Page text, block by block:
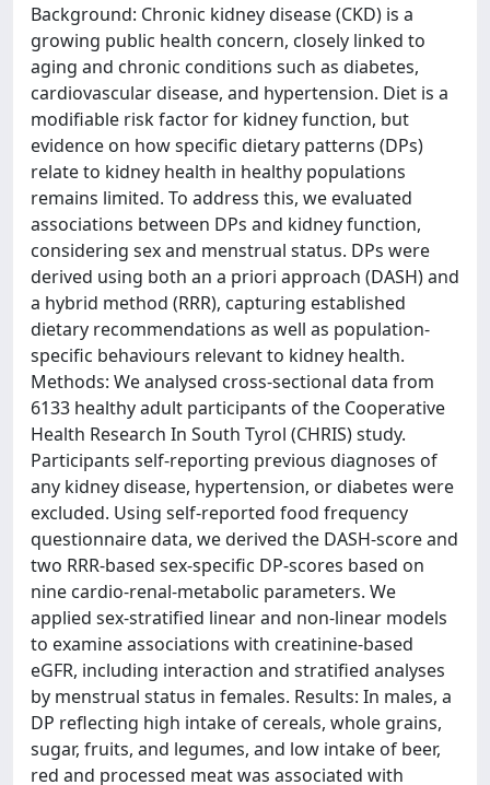
Background: Chronic kidney disease (CKD) is a
growing public health concern, closely linked to
aging and chronic conditions such as diabetes,
cardiovascular disease, and hypertension. Diet is a
modifiable risk factor for kidney function, but
evidence on how specific dietary patterns (DPs)
relate to kidney health in healthy populations
remains limited. To address this, we evaluated
associations between DPs and kidney function,
considering sex and menstrual status. DPs were
derived using both an a priori approach (DASH) and
a hybrid method (RRR), capturing established
dietary recommendations as well as population-
specific behaviours relevant to kidney health.
Methods: We analysed cross-sectional data from
6133 healthy adult participants of the Cooperative
Health Research In South Tyrol (CHRIS) study.
Participants self-reporting previous diagnoses of
any kidney disease, hypertension, or diabetes were
excluded. Using self-reported food frequency
questionnaire data, we derived the DASH-score and
two RRR-based sex-specific DP-scores based on
nine cardio-renal-metabolic parameters. We
applied sex-stratified linear and non-linear models
to examine associations with creatinine-based
eGFR, including interaction and stratified analyses
by menstrual status in females. Results: In males, a
DP reflecting high intake of cereals, whole grains,
sugar, fruits, and legumes, and low intake of beer,
red and processed meat was associated with